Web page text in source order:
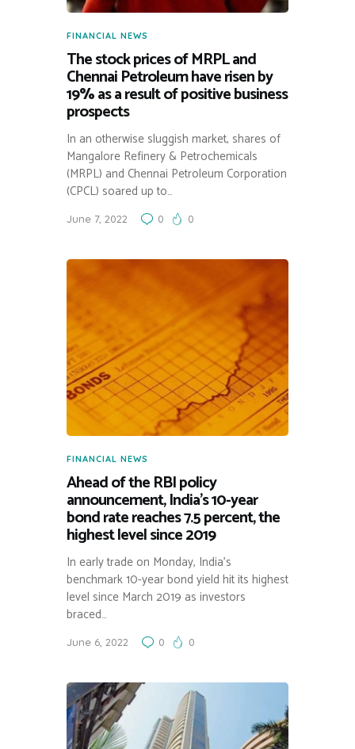
FINANCIAL NEWS
The stock prices of MRPL and
Chennai Petroleum have risen by
19% as a result of positive business
prospects
In an otherwise sluggish market, shares of
Mangalore Refinery & Petrochemicals
(MRPL) and Chennai Petroleum Corporation
(CPCL) soared up to…
June 7, 2022 0 0
FINANCIAL NEWS
Ahead of the RBI policy
announcement, India’s 10-year
bond rate reaches 7.5 percent, the
highest level since 2019
In early trade on Monday, India’s
benchmark 10-year bond yield hit its highest
level since March 2019 as investors
braced…
June 6, 2022 0 0